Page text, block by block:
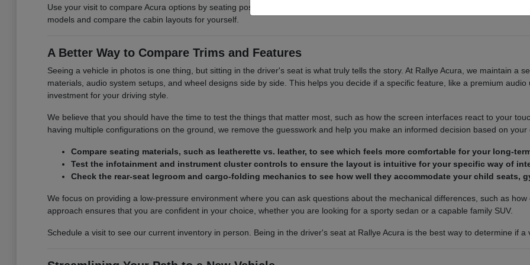
Use your visit to compare Acura options by seating position, cargo access, visibility, and the way each option fits your normal
models and compare the cabin layouts for yourself.
A Better Way to Compare Trims and Features
Seeing a vehicle in photos is one thing, but sitting in the driver's seat is what truly tells the story. At Rallye Acura, we maintain a
materials, audio system setups, and wheel designs side by side. This helps you decide if a specific feature, like a premium
investment for your driving style.
We believe that you should have the time to test the things that matter most, such as how the screen interfaces react to your
having multiple configurations on the ground, we remove the guesswork and help you make an informed decision based on
Compare seating materials, such as leatherette vs. leather, to see which feels more comfortable for your long-
Test the infotainment and instrument cluster controls to ensure the layout is intuitive for your specific way of
Check the rear-seat legroom and cargo-folding mechanics to see how well they accommodate your child seats,
We focus on providing a low-pressure environment where you can ask questions about the mechanical differences, such as
approach ensures that you are confident in your choice, whether you are looking for a sporty sedan or a capable family SUV.
Schedule a visit to see our current inventory in person. Being in the driver's seat at Rallye Acura is the best way to determine if